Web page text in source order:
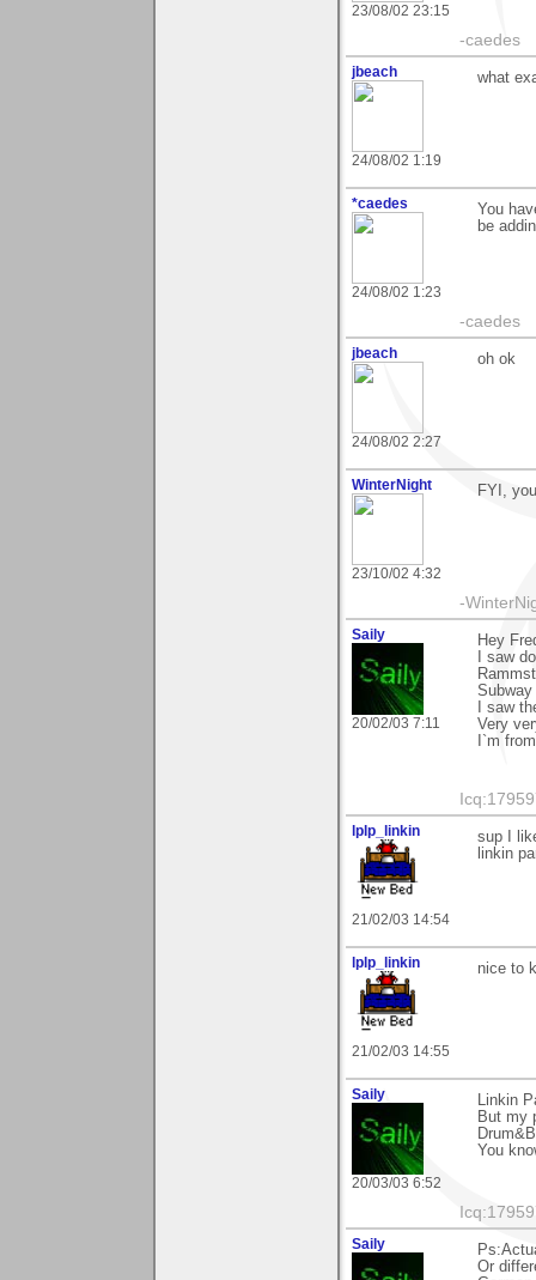
23/08/02 23:15
-caedes
jbeach
24/08/02 1:19
what
*caedes
24/08/02 1:23
You
be
-caedes
jbeach
24/08/02 2:27
oh ok
WinterNight
23/10/02 4:32
FYI,
-
Saily
20/02/03 7:11
Hey
I saw
I saw
Very
I`m
lplp_linkin
21/02/03 14:54
sup I
linkin
lplp_linkin
21/02/03 14:55
nice to
Saily
20/03/03 6:52
Linkin
But my
You
Saily
Or